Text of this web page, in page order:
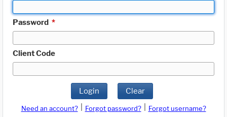
Password *
Client Code
Login Clear
Need an account? Forgot password?
Forgot username?